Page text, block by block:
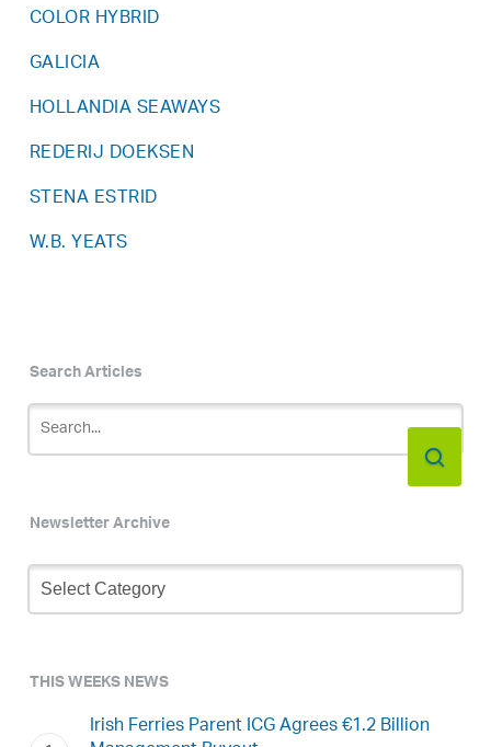
COLOR HYBRID
GALICIA
HOLLANDIA SEAWAYS
REDERIJ DOEKSEN
STENA ESTRID
W.B. YEATS
Search Articles
Newsletter Archive
Newsletter
Archive
THIS WEEKS NEWS
Irish Ferries Parent ICG Agrees €1.2 Billion